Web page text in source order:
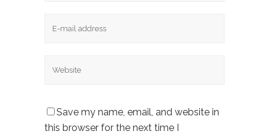
Save my name, email, and website in
this browser for the next time I